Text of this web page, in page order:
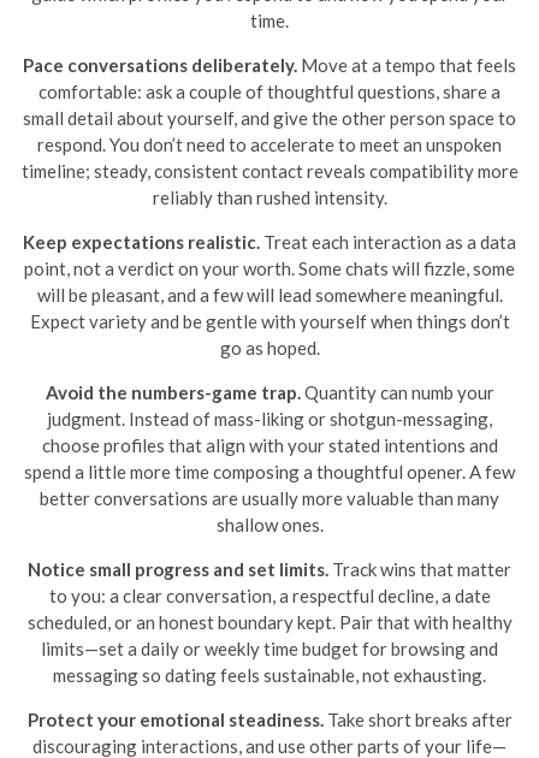
time.
Pace conversations deliberately. Move at a tempo that feels
comfortable: ask a couple of thoughtful questions, share a
small detail about yourself, and give the other person space to
respond. You don’t need to accelerate to meet an unspoken
timeline; steady, consistent contact reveals compatibility more
reliably than rushed intensity.
Keep expectations realistic. Treat each interaction as a data
point, not a verdict on your worth. Some chats will fizzle, some
will be pleasant, and a few will lead somewhere meaningful.
Expect variety and be gentle with yourself when things don’t
go as hoped.
Avoid the numbers-game trap.Quantity can numb your
judgment. Instead of mass-liking or shotgun-messaging,
choose profiles that align with your stated intentions and
spend a little more time composing a thoughtful opener. A few
better conversations are usually more valuable than many
shallow ones.
Notice small progress and set limits. Track wins that matter
to you: a clear conversation, a respectful decline, a date
scheduled, or an honest boundary kept. Pair that with healthy
limits—set a daily or weekly time budget for browsing and
messaging so dating feels sustainable, not exhausting.
Protect your emotional steadiness.Take short breaks after
discouraging interactions, and use other parts of your life—